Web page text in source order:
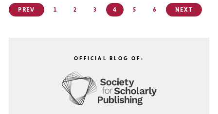
Posts
pagination
PREV 1 2 3 4 5 6 NEXT
OFFICIAL BLOG OF: